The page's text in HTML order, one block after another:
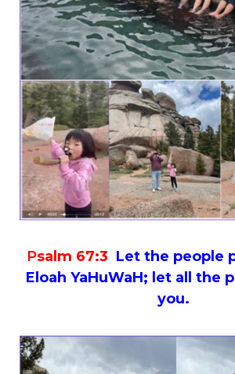
Psalm 67:3 Let the people
Eloah YaHuWaH; let all the
you.